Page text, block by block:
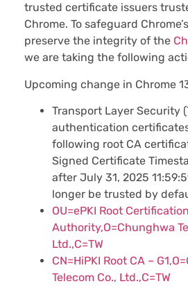
trusted certificate issuers
Chrome. To safeguard
preserve the integrity of the
we are taking the following
Upcoming change in Chrome
Transport Layer Security
authentication
following root CA
Signed Certificate
after July 31, 2025
longer be trusted by
OU=ePKI Root Certification
Authority,O=Chunghwa
Ltd.,C=TW
CN=HiPKI Root CA –
Telecom Co., Ltd.,C=TW